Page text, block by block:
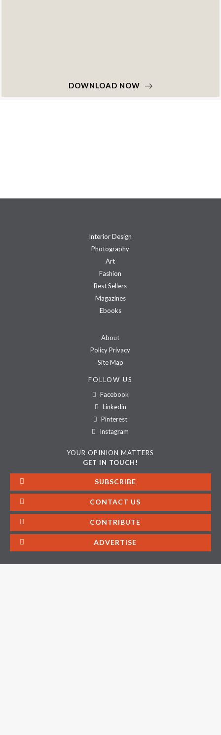
DOWNLOAD NOW
Interior Design
Photography
Art
Fashion
Best Sellers
Magazines
Ebooks
About
Policy Privacy
Site Map
FOLLOW US
Facebook
Linkedin
Pinterest
Instagram
YOUR OPINION MATTERS
GET IN TOUCH!
SUBSCRIBE
CONTACT US
CONTRIBUTE
ADVERTISE